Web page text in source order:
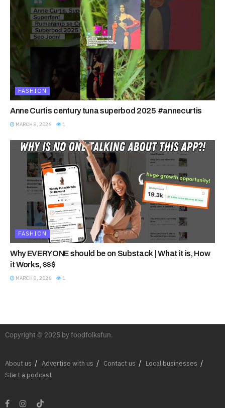
FASHION
Anne Curtis century tuna superbod 2025 #annecurtis
MARCH 8, 2026 1
FASHION
Why EVERYONE should be on Substack | What it is, How
it Works, $$$
MARCH 8, 2026 1
Copyright © 2025 by foodfolksfun.
About us Advertise with us Contact us
Local businesses
Start a podcast